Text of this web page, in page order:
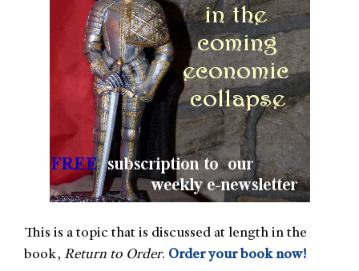
This is a topic that is discussed at length in the
book, Return to Order. Order your book now!